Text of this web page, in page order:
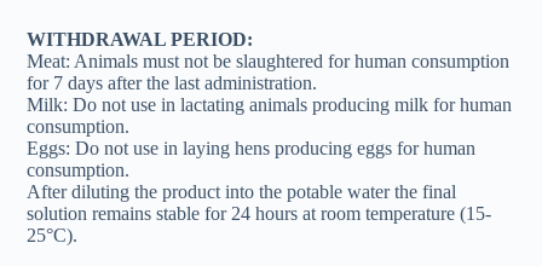
WITHDRAWAL PERIOD:
Meat: Animals must not be slaughtered for human consumption
for 7 days after the last administration.
Milk: Do not use in lactating animals producing milk for human
consumption.
Eggs: Do not use in laying hens producing eggs for human
consumption.
After diluting the product into the potable water the final
solution remains stable for 24 hours at room temperature (15-
25°C).